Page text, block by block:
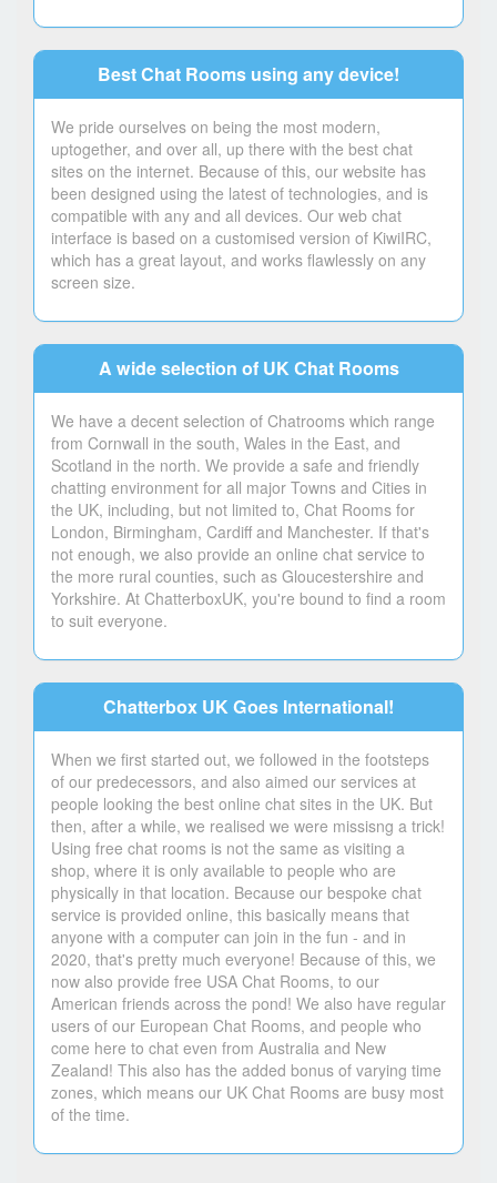
Best Chat Rooms using any device!
We pride ourselves on being the most modern,
uptogether, and over all, up there with the best chat
sites on the internet. Because of this, our website has
been designed using the latest of technologies, and is
compatible with any and all devices. Our web chat
interface is based on a customised version of KiwiIRC,
which has a great layout, and works flawlessly on any
screen size.
A wide selection of UK Chat Rooms
We have a decent selection of Chatrooms which range
from Cornwall in the south, Wales in the East, and
Scotland in the north. We provide a safe and friendly
chatting environment for all major Towns and Cities in
the UK, including, but not limited to, Chat Rooms for
London, Birmingham, Cardiff and Manchester. If that's
not enough, we also provide an online chat service to
the more rural counties, such as Gloucestershire and
Yorkshire. At ChatterboxUK, you're bound to find a room
to suit everyone.
Chatterbox UK Goes International!
When we first started out, we followed in the footsteps
of our predecessors, and also aimed our services at
people looking the best online chat sites in the UK. But
then, after a while, we realised we were missisng a trick!
Using free chat rooms is not the same as visiting a
shop, where it is only available to people who are
physically in that location. Because our bespoke chat
service is provided online, this basically means that
anyone with a computer can join in the fun - and in
2020, that's pretty much everyone! Because of this, we
now also provide free USA Chat Rooms, to our
American friends across the pond! We also have regular
users of our European Chat Rooms, and people who
come here to chat even from Australia and New
Zealand! This also has the added bonus of varying time
zones, which means our UK Chat Rooms are busy most
of the time.